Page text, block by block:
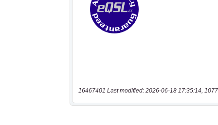
16467401 Last modified: 2026-06-18 17:35:14,